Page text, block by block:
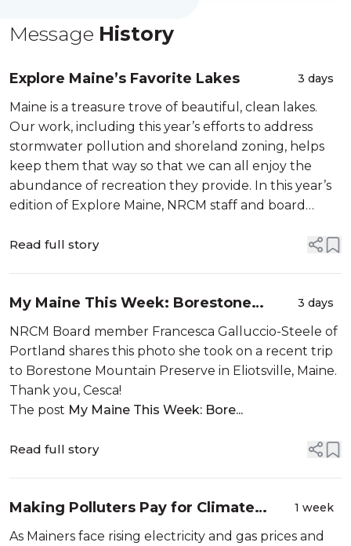
Message History
Explore Maine’s Favorite Lakes 3 days
Maine is a treasure trove of beautiful, clean lakes.
Our work, including this year’s efforts to address
stormwater pollution and shoreland zoning, helps
keep them that way so that we can all enjoy the
abundance of recreation they provide. In this year’s
edition of Explore Maine, NRCM staff and board
sharing their own personal ...
Read full story
My Maine This Week: Borestone
Mountain Preserve by Francesca
Galluccio-Steele
3 days
NRCM Board member Francesca Galluccio-Steele of
Portland shares this photo she took on a recent trip
to Borestone Mountain Preserve in Eliotsville, Maine.
Thank you, Cesca!
The post My Maine This Week: Bore...
Read full story
Making Polluters Pay for Climate
Damages in Maine
1 week
As Mainers face rising electricity and gas prices and